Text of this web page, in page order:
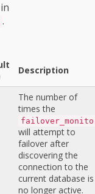
.
Description
The number of
times the
will attempt to
failover after
discovering the
connection to the
current database is
no longer active.